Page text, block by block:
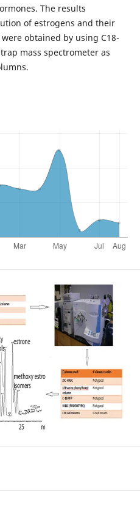
The results
of estrogens and their
obtained by using C18-
mass spectrometer as